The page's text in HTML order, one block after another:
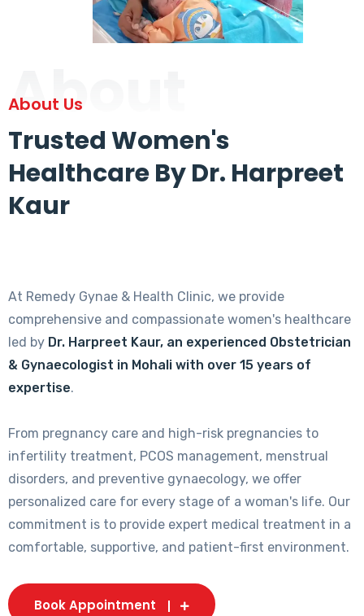
About
About Us
Trusted Women's
Healthcare By Dr. Harpreet
Kaur
At Remedy Gynae & Health Clinic, we provide
comprehensive and compassionate women's healthcare
led by Dr. Harpreet Kaur, an experienced Obstetrician
& Gynaecologist in Mohali with over 15 years of
expertise.
From pregnancy care and high-risk pregnancies to
infertility treatment, PCOS management, menstrual
disorders, and preventive gynaecology, we offer
personalized care for every stage of a woman's life. Our
commitment is to provide expert medical treatment in a
comfortable, supportive, and patient-first environment.
Book Appointment